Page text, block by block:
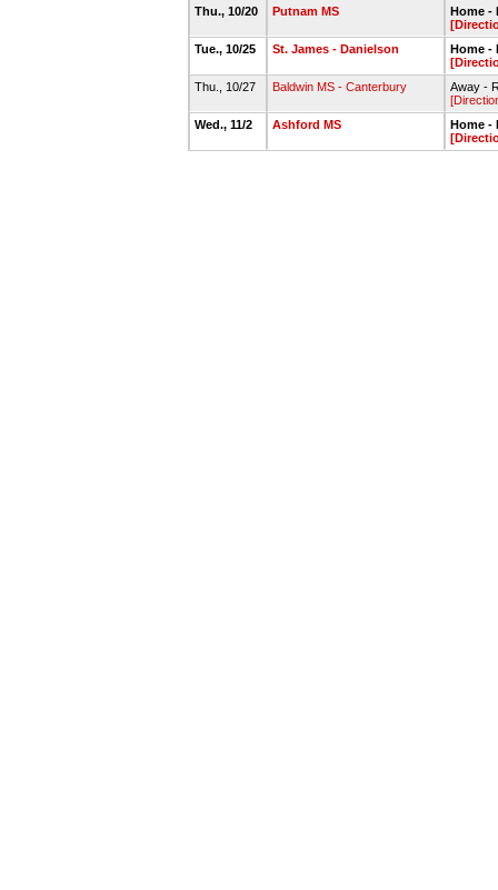
Thu., 10/20
Putnam MS
Home -
Tue., 10/25
St. James - Danielson
Home -
Thu., 10/27
Baldwin MS - Canterbury
Away -
Wed., 11/2
Ashford MS
Home -